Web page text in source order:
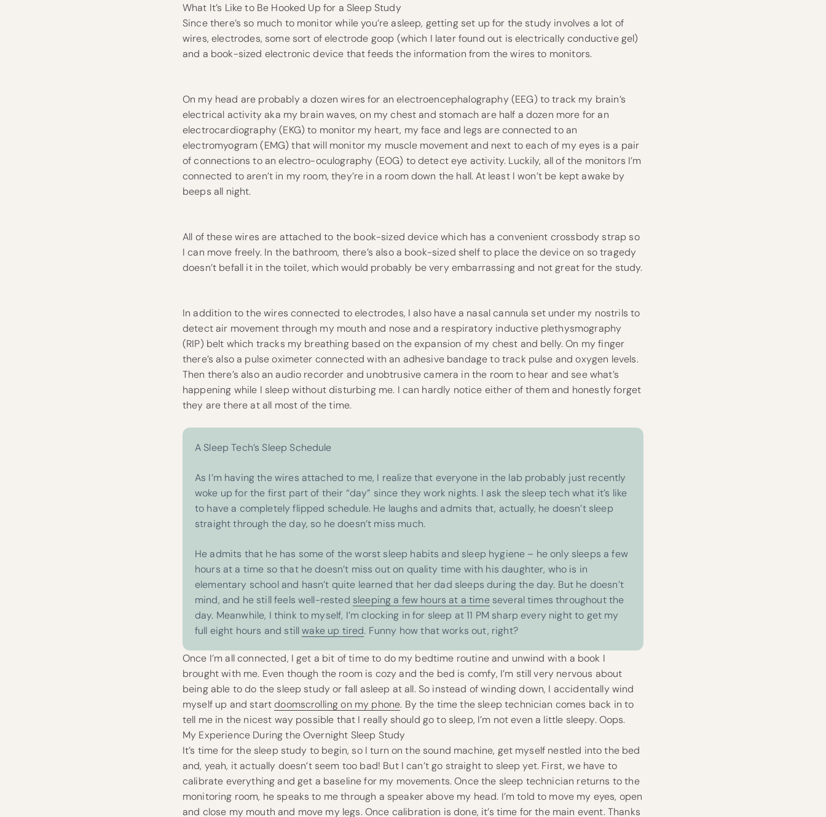
What It’s Like to Be Hooked Up for a Sleep Study
Since there’s so much to monitor while you’re asleep, getting set up for the study involves a lot of
wires, electrodes, some sort of electrode goop (which I later found out is electrically conductive gel)
and a book-sized electronic device that feeds the information from the wires to monitors.
On my head are probably a dozen wires for an electroencephalography (EEG) to track my brain’s
electrical activity aka my brain waves, on my chest and stomach are half a dozen more for an
electrocardiography (EKG) to monitor my heart, my face and legs are connected to an
electromyogram (EMG) that will monitor my muscle movement and next to each of my eyes is a pair
of connections to an electro-oculography (EOG) to detect eye activity. Luckily, all of the monitors I’m
connected to aren’t in my room, they’re in a room down the hall. At least I won’t be kept awake by
beeps all night.
All of these wires are attached to the book-sized device which has a convenient crossbody strap so
I can move freely. In the bathroom, there’s also a book-sized shelf to place the device on so tragedy
doesn’t befall it in the toilet, which would probably be very embarrassing and not great for the study.
In addition to the wires connected to electrodes, I also have a nasal cannula set under my nostrils to
detect air movement through my mouth and nose and a respiratory inductive plethysmography
(RIP) belt which tracks my breathing based on the expansion of my chest and belly. On my finger
there’s also a pulse oximeter connected with an adhesive bandage to track pulse and oxygen levels.
Then there’s also an audio recorder and unobtrusive camera in the room to hear and see what’s
happening while I sleep without disturbing me. I can hardly notice either of them and honestly forget
they are there at all most of the time.
A Sleep Tech’s Sleep Schedule
As I’m having the wires attached to me, I realize that everyone in the lab probably just recently
woke up for the first part of their “day” since they work nights. I ask the sleep tech what it’s like
to have a completely flipped schedule. He laughs and admits that, actually, he doesn’t sleep
straight through the day, so he doesn’t miss much.
He admits that he has some of the worst sleep habits and sleep hygiene – he only sleeps a few
hours at a time so that he doesn’t miss out on quality time with his daughter, who is in
elementary school and hasn’t quite learned that her dad sleeps during the day. But he doesn’t
mind, and he still feels well-rested sleeping a few hours at a timeseveral times throughout the
day. Meanwhile, I think to myself, I’m clocking in for sleep at 11 PM sharp every night to get my
full eight hours and stillwake up tired. Funny how that works out, right?
Once I’m all connected, I get a bit of time to do my bedtime routine and unwind with a book I
brought with me. Even though the room is cozy and the bed is comfy, I’m still very nervous about
being able to do the sleep study or fall asleep at all. So instead of winding down, I accidentally wind
myself up and startdoomscrolling on my phone. By the time the sleep technician comes back in to
tell me in the nicest way possible that I really should go to sleep, I’m not even a little sleepy. Oops.
My Experience During the Overnight Sleep Study
It’s time for the sleep study to begin, so I turn on the sound machine, get myself nestled into the bed
and, yeah, it actually doesn’t seem too bad! But I can’t go straight to sleep yet. First, we have to
calibrate everything and get a baseline for my movements. Once the sleep technician returns to the
monitoring room, he speaks to me through a speaker above my head. I’m told to move my eyes, open
and close my mouth and move my legs. Once calibration is done, it’s time for the main event. Thanks